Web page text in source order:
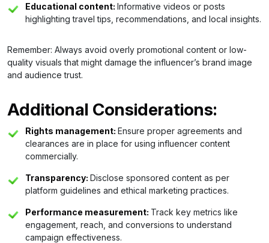
Educational content: Informative videos or posts
highlighting travel tips, recommendations, and local insights.
Remember: Always avoid overly promotional content or low-
quality visuals that might damage the influencer’s brand image
and audience trust.
Additional Considerations:
Rights management: Ensure proper agreements and
clearances are in place for using influencer content
commercially.
Transparency: Disclose sponsored content as per
platform guidelines and ethical marketing practices.
Performance measurement: Track key metrics like
engagement, reach, and conversions to understand
campaign effectiveness.